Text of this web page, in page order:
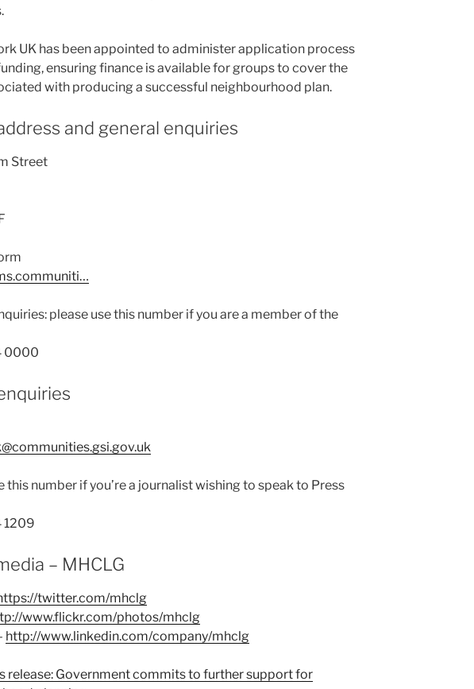
UK has been appointed to administer application process
ensuring finance is available for groups to cover the
with producing a successful neighbourhood plan.
and general enquiries
Street
please use this number if you are a member of the
0000
this number if you’re a journalist wishing to speak to Press
1209
– MHCLG
twitter.com/mhclg
www.flickr.com/photos/mhclg
http://www.linkedin.com/company/mhclg
release: Government commits to further support for